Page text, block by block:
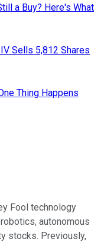
a Buy? Here's What
Sells 5,812 Shares
Thing Happens
Fool technology
autonomous
stocks. Previously,